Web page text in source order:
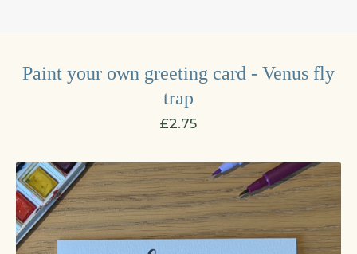
Paint your own greeting card - Venus fly
trap
£2.75